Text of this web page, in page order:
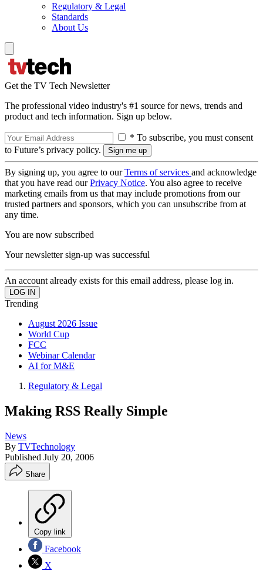
Regulatory & Legal
Standards
About Us
Get the TV Tech Newsletter
The professional video industry's #1 source for news, trends and
product and tech information. Sign up below.
* To subscribe, you must consent
to Future’s privacy policy.
By signing up, you agree to ourTerms of services and acknowledge
that you have read ourPrivacy Notice. You also agree to receive
marketing emails from us that may include promotions from our
trusted partners and sponsors, which you can unsubscribe from at
any time.
You are now subscribed
Your newsletter sign-up was successful
An account already exists for this email address, please log in.
Trending
August 2026 Issue
World Cup
FCC
Webinar Calendar
AI for M&E
Regulatory & Legal
Making RSS Really Simple
News
By TVTechnology
Published July 20, 2006
Share
Copy link
Facebook
X